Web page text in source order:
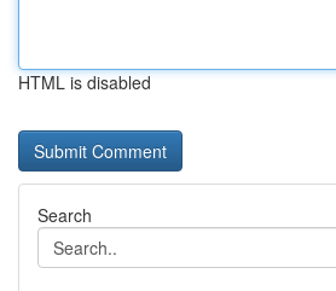
HTML is disabled
Search